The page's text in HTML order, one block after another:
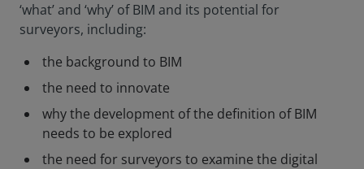
‘what’ and ‘why’ of BIM and its potential for
surveyors, including:
the background to BIM
the need to innovate
why the development of the definition of BIM
needs to be explored
the need for surveyors to examine the digital